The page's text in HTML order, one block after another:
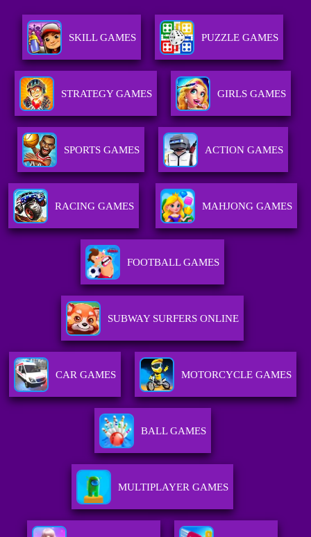
SKILL GAMES PUZZLE GAMES
STRATEGY GAMES GIRLS GAMES
SPORTS GAMES ACTION GAMES
RACING GAMES MAHJONG GAMES
FOOTBALL GAMES
SUBWAY SURFERS ONLINE
CAR GAMES MOTORCYCLE GAMES
BALL GAMES
MULTIPLAYER GAMES